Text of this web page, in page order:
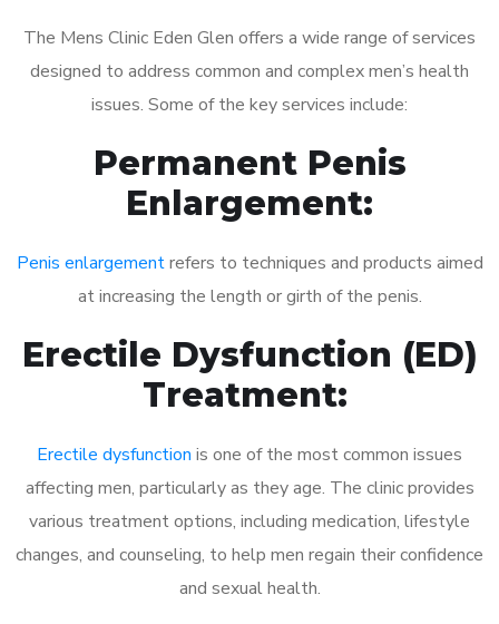
The Mens Clinic Eden Glen offers a wide range of services
designed to address common and complex men’s health
issues. Some of the key services include:
Permanent Penis
Enlargement:
Penis enlargementrefers to techniques and products aimed
at increasing the length or girth of the penis.
Erectile Dysfunction (ED)
Treatment:
Erectile dysfunction is one of the most common issues
affecting men, particularly as they age. The clinic provides
various treatment options, including medication, lifestyle
changes, and counseling, to help men regain their confidence
and sexual health.